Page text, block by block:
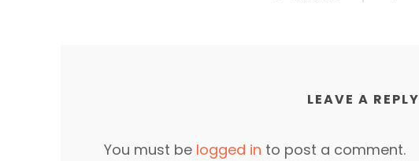
LEAVE A REPLY
You must be logged in to post a comment.